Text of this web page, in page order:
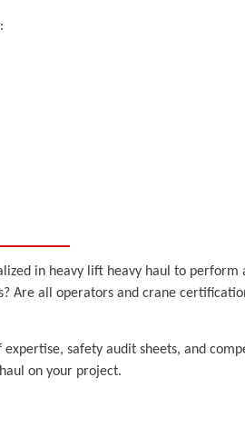
in heavy lift heavy haul to
Are all operators and crane
safety audit sheets, and
on your project.